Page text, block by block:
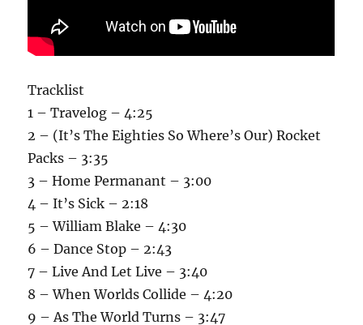
Tracklist
1 – Travelog – 4:25
2 – (It’s The Eighties So Where’s Our) Rocket
Packs – 3:35
3 – Home Permanant – 3:00
4 – It’s Sick – 2:18
5 – William Blake – 4:30
6 – Dance Stop – 2:43
7 – Live And Let Live – 3:40
8 – When Worlds Collide – 4:20
9 – As The World Turns – 3:47